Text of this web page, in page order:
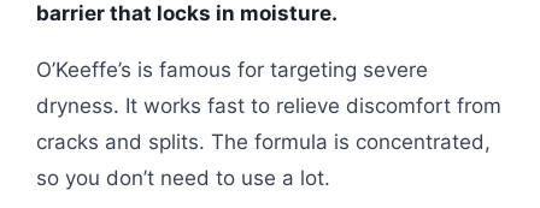
barrier that locks in moisture.
O’Keeffe’s is famous for targeting severe
dryness. It works fast to relieve discomfort from
cracks and splits. The formula is concentrated,
so you don’t need to use a lot.